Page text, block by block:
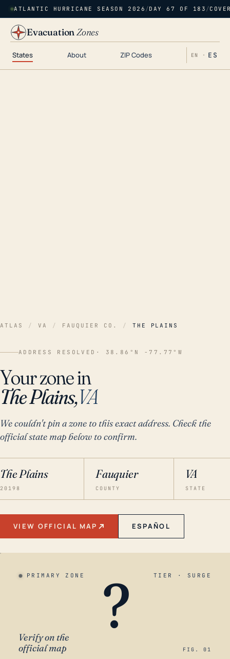
ATLANTIC HURRICANE SEASON 2026 /DAY 67 OF 183 /
EvacuationZones
States About ZIP Codes EN · ES
ATLAS / VA / FAUQUIER CO. / THE PLAINS
ADDRESS RESOLVED · 38.86°N -77.77°W
Your zone in
The Plains,VA
We couldn't pin a zone to this exact address. Check the
official state map below to confirm.
The Plains
20198
Fauquier
COUNTY
VA
STATE
VIEW OFFICIAL MAP ESPAÑOL
PRIMARY ZONE TIER · SURGE
?
Verify on the
official map
FIG. 01